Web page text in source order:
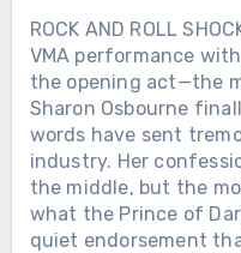
performance. It
rehearsed, or
into prayer, two
sorrow of
note faded into
that followed
— a farewell the
forget.
ROCK AND ROLL
VMA performance
the opening act—the
Sharon Osbourne
words have sent
industry. Her
the middle, but the
what the Prince of
quiet endorsement